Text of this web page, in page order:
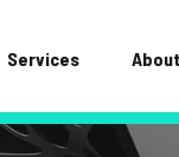
Services About